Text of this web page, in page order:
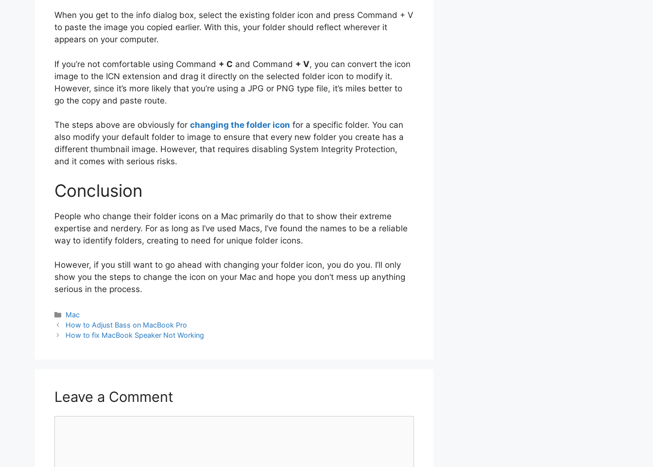
When you get to the info dialog box, select the existing folder icon and press Command + V
to paste the image you copied earlier. With this, your folder should reflect wherever it
appears on your computer.
If you’re not comfortable using Command + C and Command + V, you can convert the icon
image to the ICN extension and drag it directly on the selected folder icon to modify it.
However, since it’s more likely that you’re using a JPG or PNG type file, it’s miles better to
go the copy and paste route.
The steps above are obviously for changing the folder icon for a specific folder. You can
also modify your default folder to image to ensure that every new folder you create has a
different thumbnail image. However, that requires disabling System Integrity Protection,
and it comes with serious risks.
Conclusion
People who change their folder icons on a Mac primarily do that to show their extreme
expertise and nerdery. For as long as I’ve used Macs, I’ve found the names to be a reliable
way to identify folders, creating to need for unique folder icons.
However, if you still want to go ahead with changing your folder icon, you do you. I’ll only
show you the steps to change the icon on your Mac and hope you don’t mess up anything
serious in the process.
Categories
Mac
How to Adjust Bass on MacBook Pro
How to fix MacBook Speaker Not Working
Leave a Comment